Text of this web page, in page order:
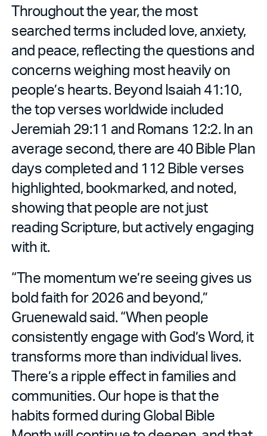
Throughout the year, the most
searched terms included love, anxiety,
and peace, reflecting the questions and
concerns weighing most heavily on
people’s hearts. Beyond Isaiah 41:10,
the top verses worldwide included
Jeremiah 29:11 and Romans 12:2. In an
average second, there are 40 Bible Plan
days completed and 112 Bible verses
highlighted, bookmarked, and noted,
showing that people are not just
reading Scripture, but actively engaging
with it.
“The momentum we’re seeing gives us
bold faith for 2026 and beyond,”
Gruenewald said. “When people
consistently engage with God’s Word, it
transforms more than individual lives.
There’s a ripple effect in families and
communities. Our hope is that the
habits formed during Global Bible